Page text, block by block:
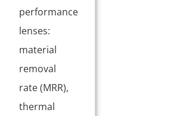
performance
lenses:
material
removal
rate (MRR),
thermal